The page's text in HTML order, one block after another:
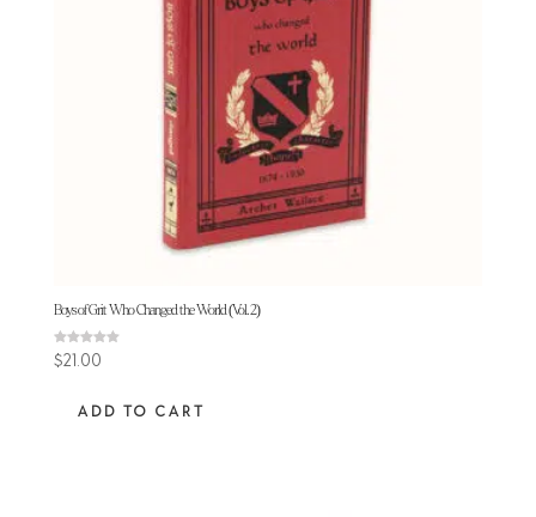
Boys of Grit Who Changed the World (Vol. 2)
Rated
5.00
$21.00
ADD TO CART